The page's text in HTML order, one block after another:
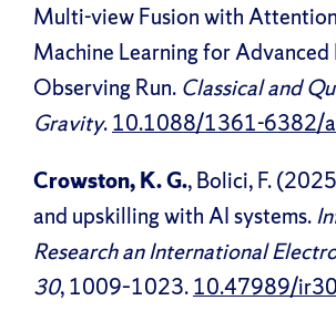
Multi-view Fusion with
Machine Learning for Advanced
Observing Run. Classical and
Gravity.10.1088/1361-6382/
Crowston, K. G., Bolici, F.
and upskilling with AI systems.
Research an International
30, 1009–1023.10.47989/